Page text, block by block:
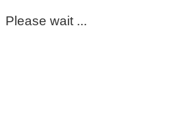
Please wait ...